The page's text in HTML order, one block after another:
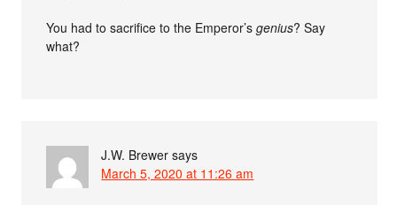
You had to sacrifice to the Emperor’sgenius? Say
what?
J.W. Brewer says
March 5, 2020 at 11:26 am